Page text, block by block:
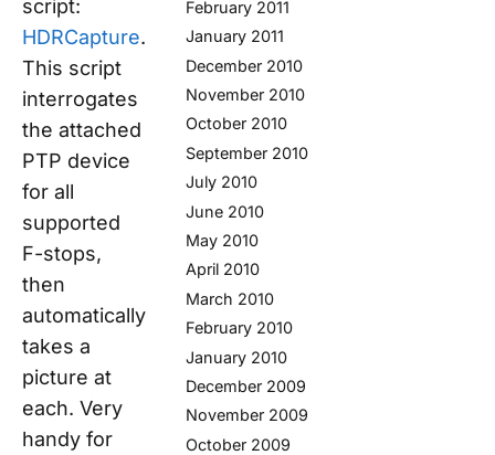
script:
HDRCapture.
This script
interrogates
the attached
PTP device
for all
supported
F-stops,
then
automatically
takes a
picture at
each. Very
handy for
February 2011
January 2011
December 2010
November 2010
October 2010
September 2010
July 2010
June 2010
May 2010
April 2010
March 2010
February 2010
January 2010
December 2009
November 2009
October 2009